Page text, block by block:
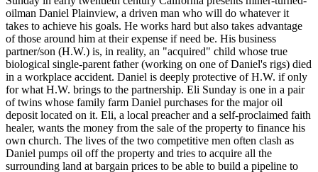
oilman Daniel Plainview, a driven man who will do whatever it
takes to achieve his goals. He works hard but also takes advantage
of those around him at their expense if need be. His business
partner/son (H.W.) is, in reality, an "acquired" child whose true
biological single-parent father (working on one of Daniel's rigs) died
in a workplace accident. Daniel is deeply protective of H.W. if only
for what H.W. brings to the partnership. Eli Sunday is one in a pair
of twins whose family farm Daniel purchases for the major oil
deposit located on it. Eli, a local preacher and a self-proclaimed faith
healer, wants the money from the sale of the property to finance his
own church. The lives of the two competitive men often clash as
Daniel pumps oil off the property and tries to acquire all the
surrounding land at bargain prices to be able to build a pipeline to